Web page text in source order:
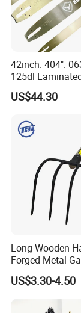
working
5 p.m.
Q8:Which
A:Mainly
countries,
Middle East
Africa.
42inch. 404".
125dl
Alloy Chainsaw
US$44.30
Long Wooden
Forged Metal
Farming Digging
Agricultural Fork
US$3.30-4.50